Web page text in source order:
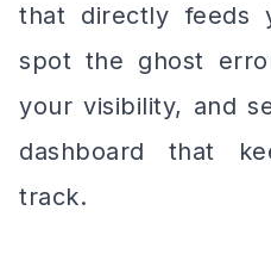
that directly feeds
spot the ghost
your visibility, and
dashboard that
track.